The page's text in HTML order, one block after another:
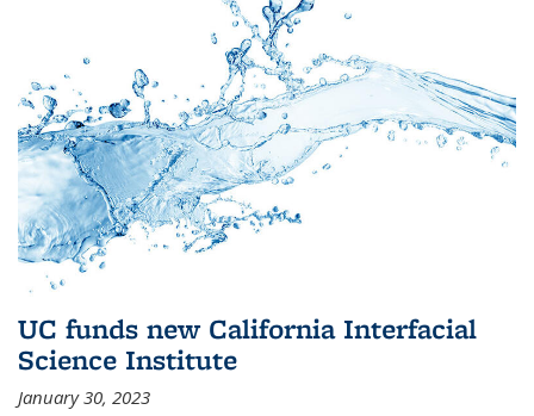
UC funds new California Interfacial
Science Institute
January 30, 2023